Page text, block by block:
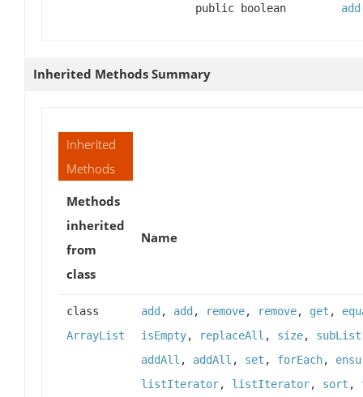
public boolean add
Inherited Methods Summary
Inherited
Methods
Methods
inherited
from
class
Name
class
ArrayList
add , add , remove, remove, get ,
isEmpty, replaceAll , size, subList
addAll , addAll , set , forEach,
listIterator, listIterator, sort ,